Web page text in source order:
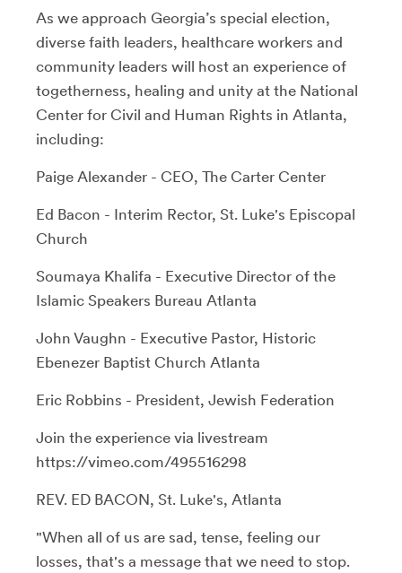
As we approach Georgia’s special election,
diverse faith leaders, healthcare workers and
community leaders will host an experience of
togetherness, healing and unity at the National
Center for Civil and Human Rights in Atlanta,
including:
Paige Alexander - CEO, The Carter Center
Ed Bacon - Interim Rector, St. Luke's Episcopal
Church
Soumaya Khalifa - Executive Director of the
Islamic Speakers Bureau Atlanta
John Vaughn - Executive Pastor, Historic
Ebenezer Baptist Church Atlanta
Eric Robbins - President, Jewish Federation
Join the experience via livestream
https://vimeo.com/495516298
REV. ED BACON, St. Luke's, Atlanta
"When all of us are sad, tense, feeling our
losses, that's a message that we need to stop.